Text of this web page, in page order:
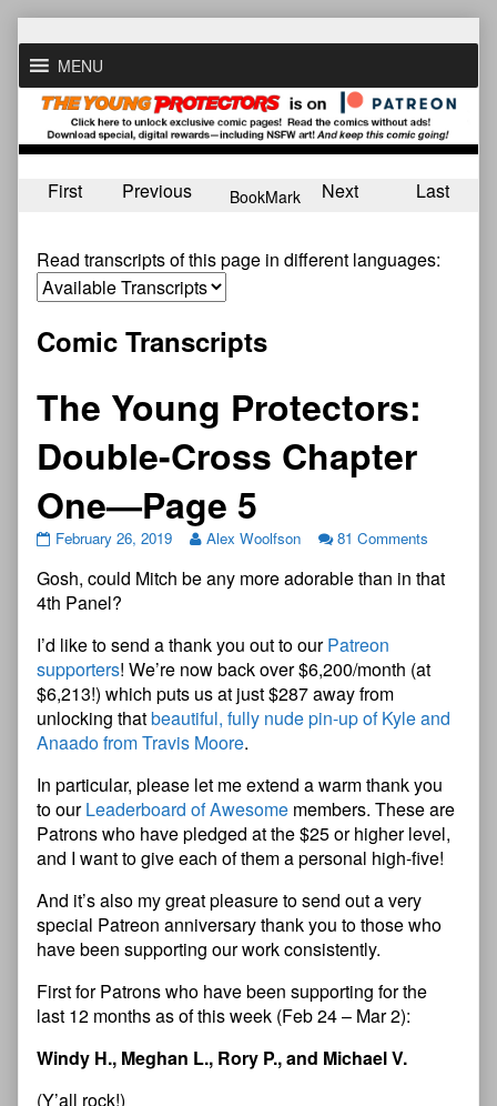
to
contentMENU
First Previous BookMark Next Last
Read transcripts of this page in different languages:
Comic Transcripts
The Young Protectors:
Double-Cross Chapter
One—Page 5
February 26, 2019 Alex Woolfson 81 Comments
Gosh, could Mitch be any more adorable than in that
4th Panel?
I’d like to send a thank you out to ourPatreon
supporters! We’re now back over $6,200/month (at
$6,213!) which puts us at just $287 away from
unlocking thatbeautiful, fully nude pin-up of Kyle and
Anaado from Travis Moore.
In particular, please let me extend a warm thank you
to ourLeaderboard of Awesome members. These are
Patrons who have pledged at the $25 or higher level,
and I want to give each of them a personal high-five!
And it’s also my great pleasure to send out a very
special Patreon anniversary thank you to those who
have been supporting our work consistently.
First for Patrons who have been supporting for the
last 12 months as of this week (Feb 24 – Mar 2):
Windy H., Meghan L., Rory P., and Michael V.
(Y’all rock!)